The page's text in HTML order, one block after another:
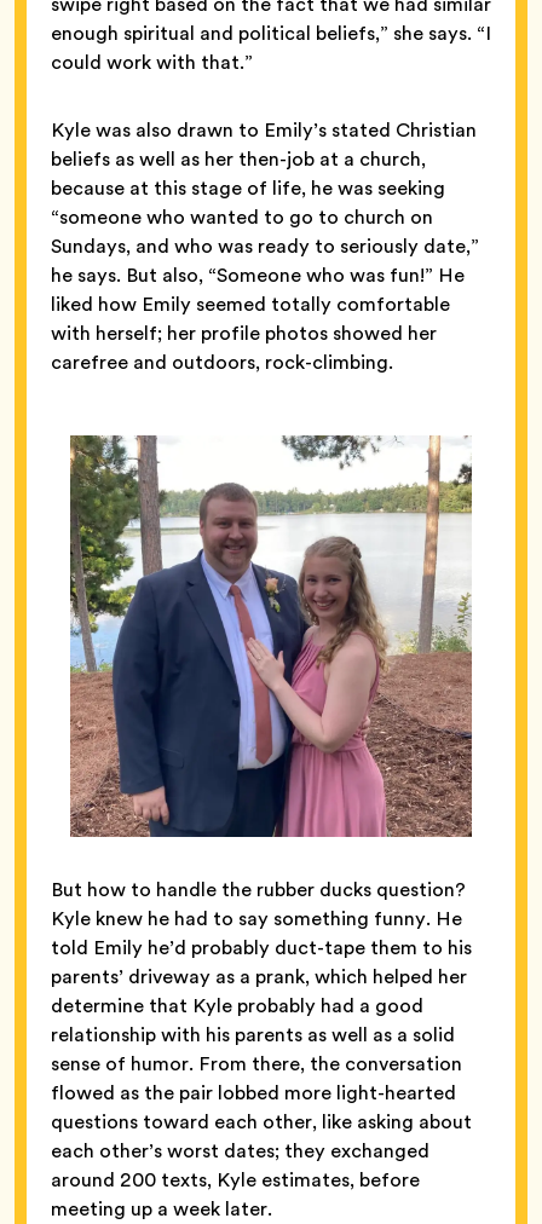
enough spiritual and political beliefs,” she says. “I
could work with that.”
Kyle was also drawn to Emily’s stated Christian
beliefs as well as her then-job at a church,
because at this stage of life, he was seeking
“someone who wanted to go to church on
Sundays, and who was ready to seriously date,”
he says. But also, “Someone who was fun!” He
liked how Emily seemed totally comfortable
with herself; her profile photos showed her
carefree and outdoors, rock-climbing.
But how to handle the rubber ducks question?
Kyle knew he had to say something funny. He
told Emily he’d probably duct-tape them to his
parents’ driveway as a prank, which helped her
determine that Kyle probably had a good
relationship with his parents as well as a solid
sense of humor. From there, the conversation
flowed as the pair lobbed more light-hearted
questions toward each other, like asking about
each other’s worst dates; they exchanged
around 200 texts, Kyle estimates, before
meeting up a week later.